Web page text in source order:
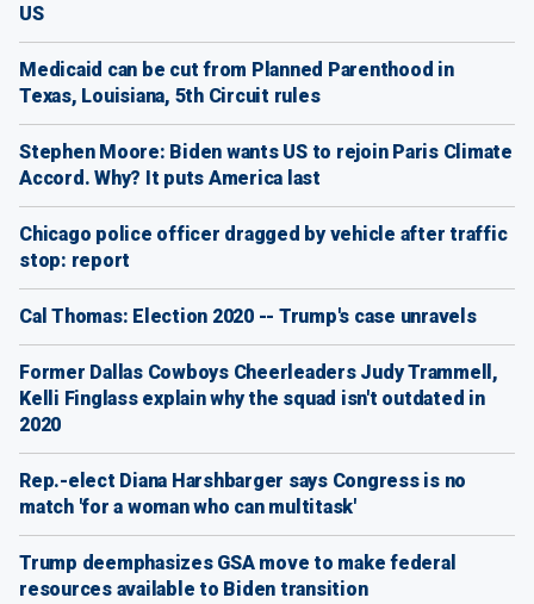
US
Medicaid can be cut from Planned Parenthood in
Texas, Louisiana, 5th Circuit rules
Stephen Moore: Biden wants US to rejoin Paris Climate
Accord. Why? It puts America last
Chicago police officer dragged by vehicle after traffic
stop: report
Cal Thomas: Election 2020 -- Trump's case unravels
Former Dallas Cowboys Cheerleaders Judy Trammell,
Kelli Finglass explain why the squad isn't outdated in
2020
Rep.-elect Diana Harshbarger says Congress is no
match 'for a woman who can multitask'
Trump deemphasizes GSA move to make federal
resources available to Biden transition